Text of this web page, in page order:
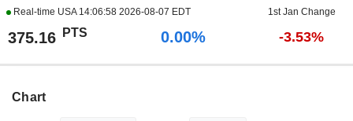
Real-time USA 14:06:58 2026-08-07 EDT 1st Jan Change
375.16 PTS 0.00% -3.53%
Chart